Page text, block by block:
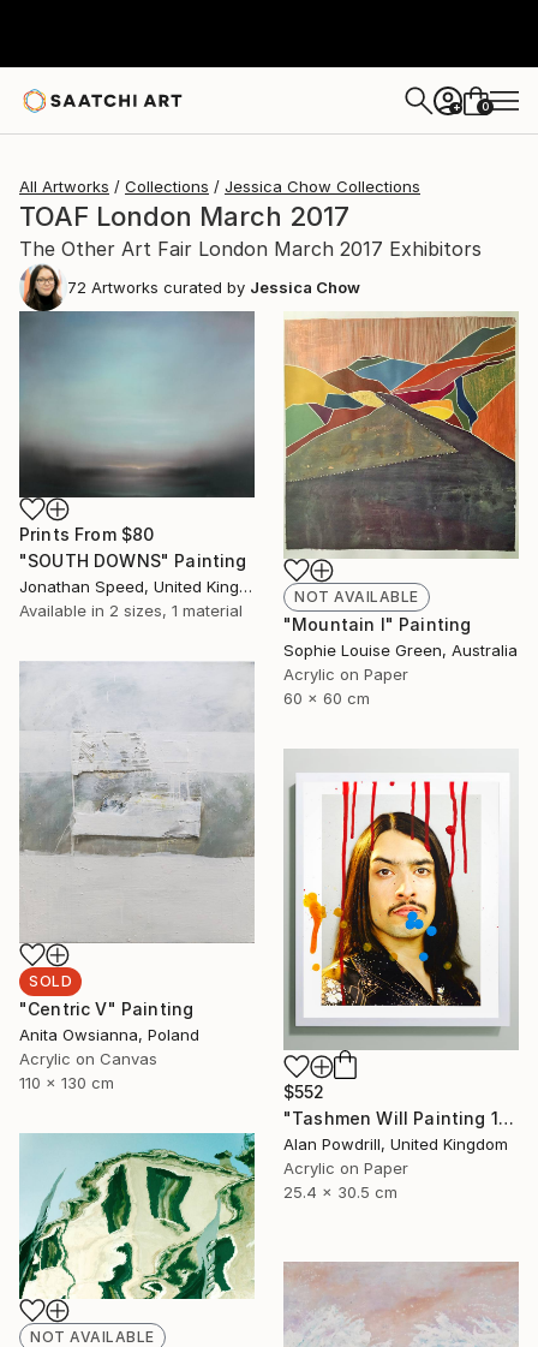
+ 0
All Artworks Collections Jessica Chow Collections
TOAF London March 2017
The Other Art Fair London March 2017 Exhibitors
72 Artworks curated by Jessica Chow
Prints From $80
"SOUTH DOWNS" Painting
Jonathan Speed, United Kingdom
Available in 2 sizes, 1 material
NOT AVAILABLE
"Mountain I" Painting
Sophie Louise Green, Australia
Acrylic on Paper
60 x 60 cm
SOLD
"Centric V" Painting
Anita Owsianna, Poland
Acrylic on Canvas
110 x 130 cm
$552
"Tashmen Will Painting 10x12" (2014)" Painting
Alan Powdrill, United Kingdom
Acrylic on Paper
25.4 x 30.5 cm
NOT AVAILABLE